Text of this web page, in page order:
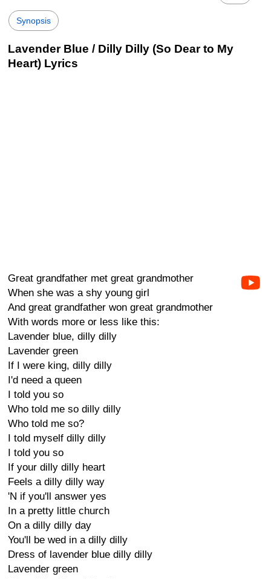
Synopsis
Lavender Blue / Dilly Dilly (So Dear to My
Heart) Lyrics
Great grandfather met great grandmother
When she was a shy young girl
And great grandfather won great grandmother
With words more or less like this:
Lavender blue, dilly dilly
Lavender green
If I were king, dilly dilly
I'd need a queen
I told you so
Who told me so dilly dilly
Who told me so?
I told myself dilly dilly
I told you so
If your dilly dilly heart
Feels a dilly dilly way
'N if you'll answer yes
In a pretty little church
On a dilly dilly day
You'll be wed in a dilly dilly
Dress of lavender blue dilly dilly
Lavender green